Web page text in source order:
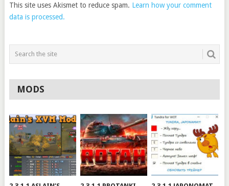
This site uses Akismet to reduce spam. Learn how your comment
data is processed.
MODS